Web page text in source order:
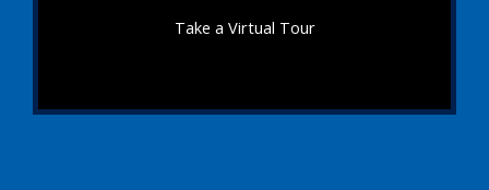
Take a Virtual Tour